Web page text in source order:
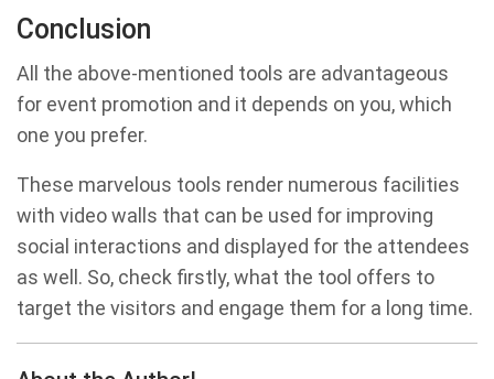
Conclusion
All the above-mentioned tools are advantageous
for event promotion and it depends on you, which
one you prefer.
These marvelous tools render numerous facilities
with video walls that can be used for improving
social interactions and displayed for the attendees
as well. So, check firstly, what the tool offers to
target the visitors and engage them for a long time.